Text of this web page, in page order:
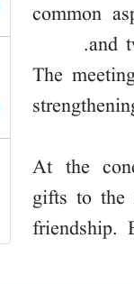
common
and
The
At the
gifts to the
friendship.